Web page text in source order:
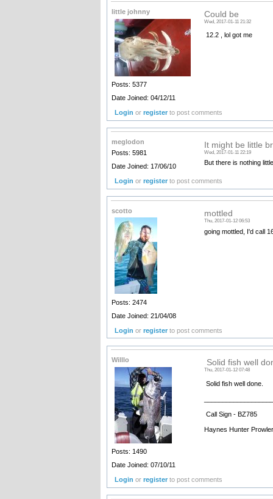
little johnny
Posts: 5377
Date Joined: 04/12/11
Could be
Wed, 2017-01-11 21:32
12.2 , lol got me
Login orregister to post comments
meglodon
Posts: 5981
Date Joined: 17/06/10
It might be little
Wed, 2017-01-11 22:19
But there is nothing
Login orregister to post comments
scotto
Posts: 2474
Date Joined: 21/04/08
mottled
Thu, 2017-01-12 06:53
going mottled, I'd call
Login orregister to post comments
Willlo
Posts: 1490
Date Joined: 07/10/11
Solid fish well
Thu, 2017-01-12 07:48
Solid fish well done.
Call Sign - BZ785
Haynes Hunter
Login orregister to post comments